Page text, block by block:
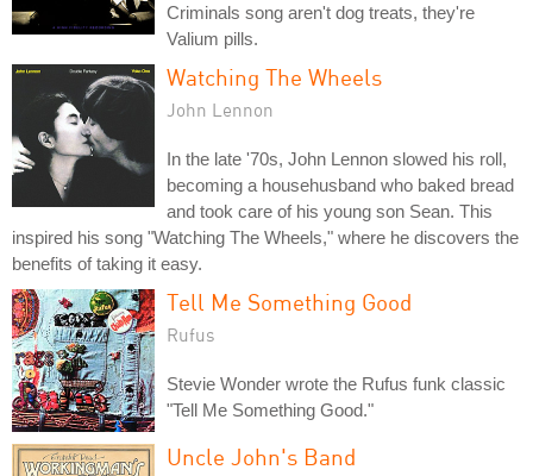
Criminals song aren't dog treats, they're
Valium pills.
Watching The Wheels
John Lennon
In the late '70s, John Lennon slowed his roll,
becoming a househusband who baked bread
and took care of his young son Sean. This
inspired his song "Watching The Wheels," where he discovers the
benefits of taking it easy.
Tell Me Something Good
Rufus
Stevie Wonder wrote the Rufus funk classic
"Tell Me Something Good."
Uncle John's Band